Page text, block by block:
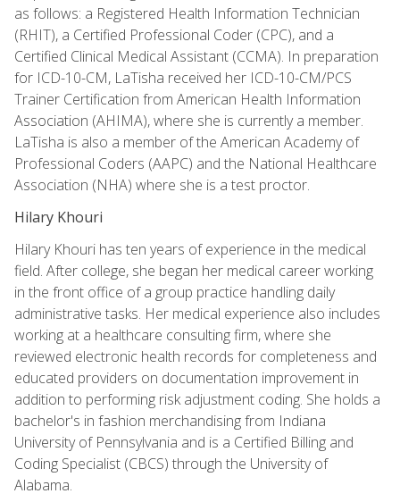
as follows: a Registered Health Information Technician
(RHIT), a Certified Professional Coder (CPC), and a
Certified Clinical Medical Assistant (CCMA). In preparation
for ICD-10-CM, LaTisha received her ICD-10-CM/PCS
Trainer Certification from American Health Information
Association (AHIMA), where she is currently a member.
LaTisha is also a member of the American Academy of
Professional Coders (AAPC) and the National Healthcare
Association (NHA) where she is a test proctor.
Hilary Khouri
Hilary Khouri has ten years of experience in the medical
field. After college, she began her medical career working
in the front office of a group practice handling daily
administrative tasks. Her medical experience also includes
working at a healthcare consulting firm, where she
reviewed electronic health records for completeness and
educated providers on documentation improvement in
addition to performing risk adjustment coding. She holds a
bachelor's in fashion merchandising from Indiana
University of Pennsylvania and is a Certified Billing and
Coding Specialist (CBCS) through the University of
Alabama.